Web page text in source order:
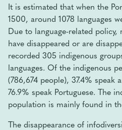
It is estimated that when the
1500, around 1078 languages
Due to language-related policy,
have disappeared or are
recorded 305 indigenous
languages. Of the indigenous
(786,674 people), 37.4% speak
76.9% speak Portuguese. The
population is mainly found in
The disappearance of